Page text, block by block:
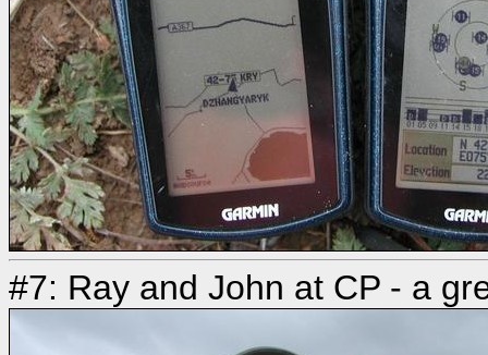
#7: Ray and John at CP - a